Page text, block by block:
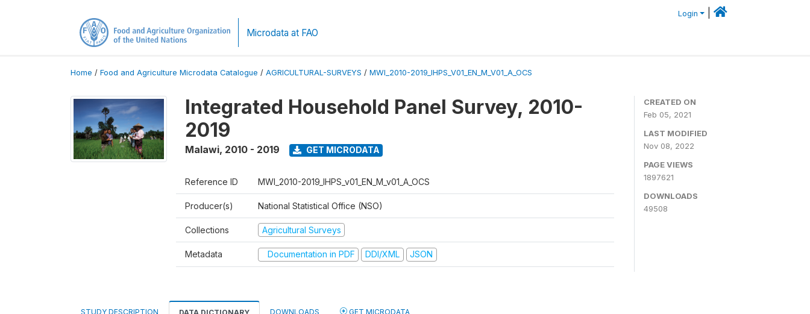
Login
Microdata at FAO
Home / Food and Agriculture Microdata Catalogue / AGRICULTURAL-SURVEYS / MWI_2010-2019_IHPS_V01_EN_M_V01_A_OCS
Integrated Household Panel Survey, 2010-
2019
Malawi, 2010 - 2019 GET MICRODATA
Reference ID MWI_2010-2019_IHPS_v01_EN_M_v01_A_OCS
Producer(s) National Statistical Office (NSO)
Collections Agricultural Surveys
Metadata Documentation in PDF DDI/XML JSON
CREATED ON
Feb 05, 2021
LAST MODIFIED
Nov 08, 2022
PAGE VIEWS
1897621
DOWNLOADS
49508
STUDY DESCRIPTION DOWNLOADS GET MICRODATA